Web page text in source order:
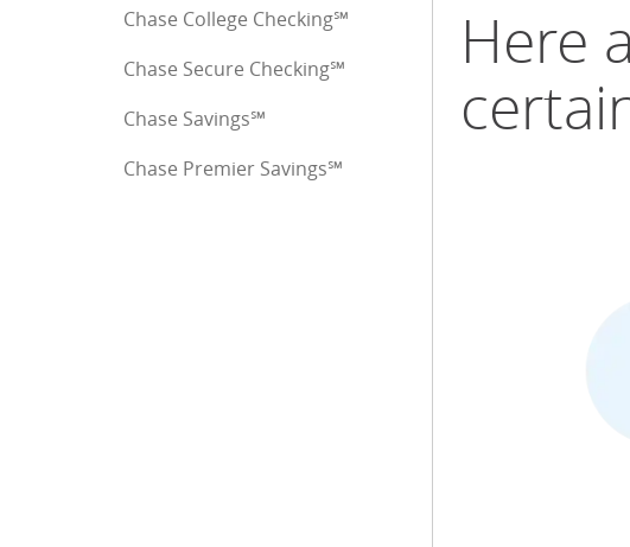
Chase College Checking℠
Chase Secure Checking℠
Chase Savings℠
Chase Premier Savings℠
Here